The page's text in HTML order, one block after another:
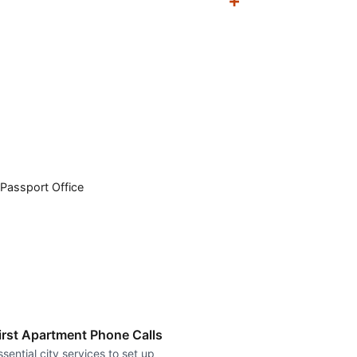
Passport Office
Apartment Phone Calls
city services to set up